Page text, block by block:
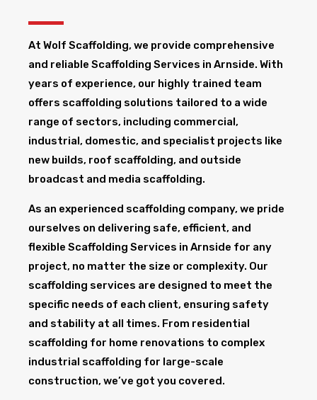
At Wolf Scaffolding, we provide comprehensive
and reliable Scaffolding Services in Arnside​. With
years of experience, our highly trained team
offers scaffolding solutions tailored to a wide
range of sectors, including commercial,
industrial, domestic, and specialist projects like
new builds, roof scaffolding, and outside
broadcast and media scaffolding.
As an experienced scaffolding company, we pride
ourselves on delivering safe, efficient, and
flexible Scaffolding Services in Arnside for any
project, no matter the size or complexity. Our
scaffolding services are designed to meet the
specific needs of each client, ensuring safety
and stability at all times. From residential
scaffolding for home renovations to complex
industrial scaffolding for large-scale
construction, we’ve got you covered.